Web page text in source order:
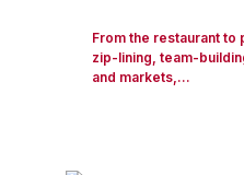
From the restaurant
zip-lining, team-
and markets,...